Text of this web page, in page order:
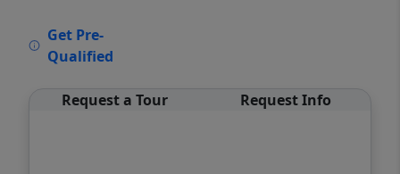
Get Pre-
Qualified
Request a Tour Request Info